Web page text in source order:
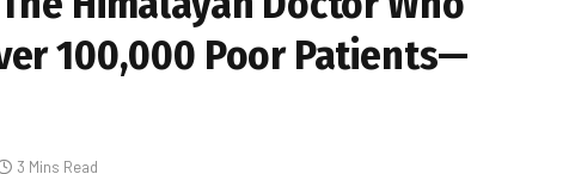
100,000 Poor Patients—
3 Mins Read